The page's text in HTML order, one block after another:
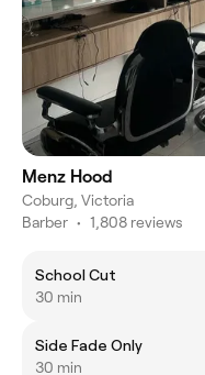
Menz Hood
Coburg, Victoria
Barber • 1,808 reviews
School Cut
30 min
Side Fade Only
30 min